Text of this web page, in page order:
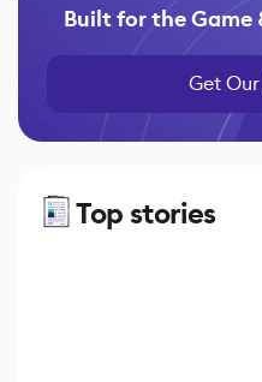
Built for the
Get
Top stories